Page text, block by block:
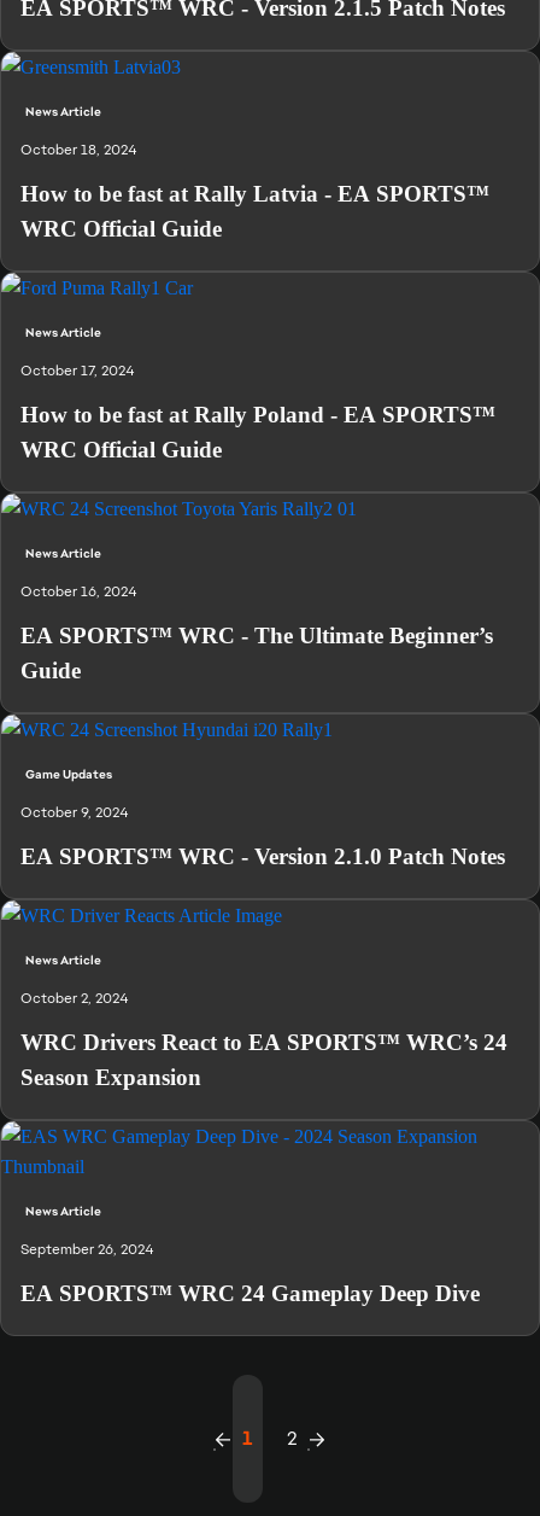
EA SPORTS™ WRC - Version 2.1.5 Patch Notes
News Article
October 18, 2024
How to be fast at Rally Latvia - EA SPORTS™
WRC Official Guide
News Article
October 17, 2024
How to be fast at Rally Poland - EA SPORTS™
WRC Official Guide
News Article
October 16, 2024
EA SPORTS™ WRC - The Ultimate Beginner’s
Guide
Game Updates
October 9, 2024
EA SPORTS™ WRC - Version 2.1.0 Patch Notes
News Article
October 2, 2024
WRC Drivers React to EA SPORTS™ WRC’s 24
Season Expansion
News Article
September 26, 2024
EA SPORTS™ WRC 24 Gameplay Deep Dive
1 2